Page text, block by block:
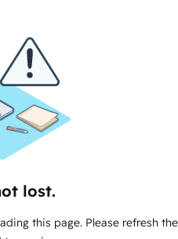
lost.
this page. Please refresh the